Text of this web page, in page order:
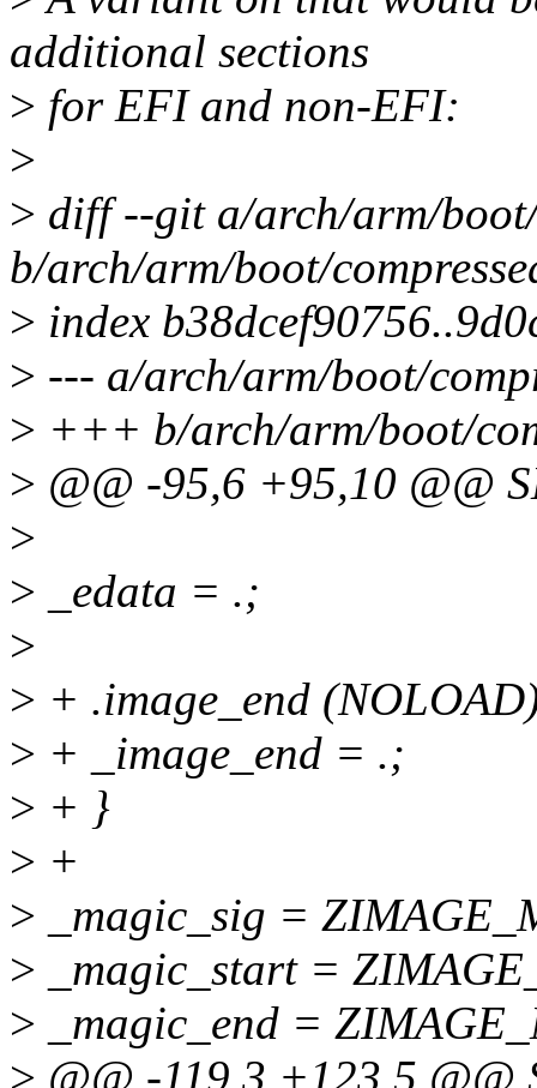
additional sections
> for EFI and non-EFI:
>
> diff --git a/arch/arm/
b/arch/arm/boot/
> index
> --- a/arch/arm/boot/
> +++ b/arch/arm/boot/
> @@ -95,6 +95,10 @@
>
> _edata = .;
>
> + .image_end
> + _image_end = .;
> + }
> +
> _magic_sig =
> _magic_start =
> _magic_end =
> @@ -119,3 +123,5 @@